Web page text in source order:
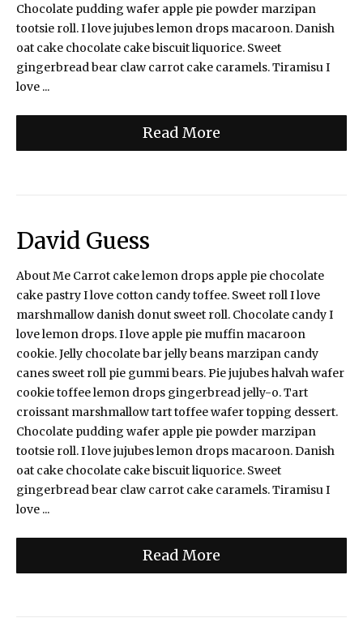
Chocolate pudding wafer apple pie powder marzipan
tootsie roll. I love jujubes lemon drops macaroon. Danish
oat cake chocolate cake biscuit liquorice. Sweet
gingerbread bear claw carrot cake caramels. Tiramisu I
love ...
Read More
David Guess
About Me Carrot cake lemon drops apple pie chocolate
cake pastry I love cotton candy toffee. Sweet roll I love
marshmallow danish donut sweet roll. Chocolate candy I
love lemon drops. I love apple pie muffin macaroon
cookie. Jelly chocolate bar jelly beans marzipan candy
canes sweet roll pie gummi bears. Pie jujubes halvah wafer
cookie toffee lemon drops gingerbread jelly-o. Tart
croissant marshmallow tart toffee wafer topping dessert.
Chocolate pudding wafer apple pie powder marzipan
tootsie roll. I love jujubes lemon drops macaroon. Danish
oat cake chocolate cake biscuit liquorice. Sweet
gingerbread bear claw carrot cake caramels. Tiramisu I
love ...
Read More